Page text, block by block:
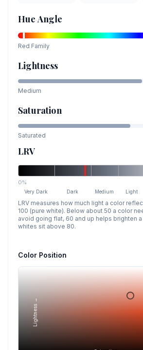
Hue Angle
Red Family
Lightness
Medium
Saturation
Saturated
LRV
0%
Very Dark Dark Medium Light
LRV measures how much light a color
100 (pure white). Below about 50 a color
avoid going flat, 60 and up helps brighten
whites sit above 80.
Color Position
Lightness →